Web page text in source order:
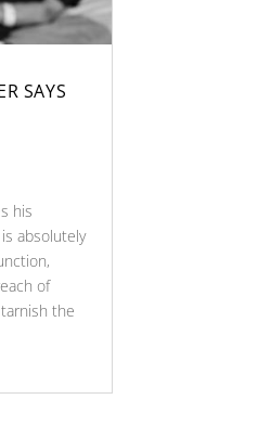
SAYS
his
absolutely
of
the